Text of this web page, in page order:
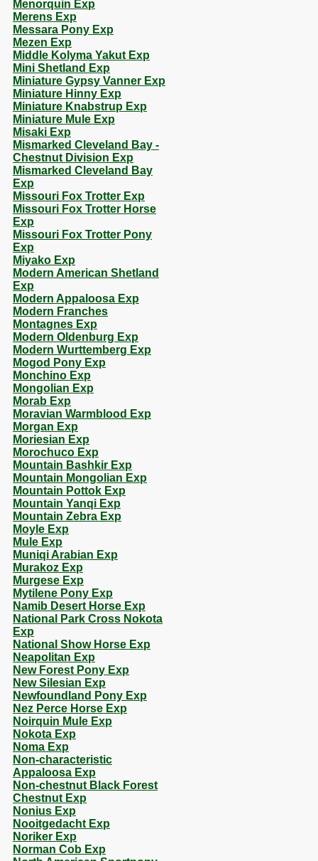
Menorquin Exp
Merens Exp
Messara Pony Exp
Mezen Exp
Middle Kolyma Yakut Exp
Mini Shetland Exp
Miniature Gypsy Vanner Exp
Miniature Hinny Exp
Miniature Knabstrup Exp
Miniature Mule Exp
Misaki Exp
Mismarked Cleveland Bay -
Chestnut Division Exp
Mismarked Cleveland Bay
Exp
Missouri Fox Trotter Exp
Missouri Fox Trotter Horse
Exp
Missouri Fox Trotter Pony
Exp
Miyako Exp
Modern American Shetland
Exp
Modern Appaloosa Exp
Modern Franches
Montagnes Exp
Modern Oldenburg Exp
Modern Wurttemberg Exp
Mogod Pony Exp
Monchino Exp
Mongolian Exp
Morab Exp
Moravian Warmblood Exp
Morgan Exp
Moriesian Exp
Morochuco Exp
Mountain Bashkir Exp
Mountain Mongolian Exp
Mountain Pottok Exp
Mountain Yanqi Exp
Mountain Zebra Exp
Moyle Exp
Mule Exp
Muniqi Arabian Exp
Murakoz Exp
Murgese Exp
Mytilene Pony Exp
Namib Desert Horse Exp
National Park Cross Nokota
Exp
National Show Horse Exp
Neapolitan Exp
New Forest Pony Exp
New Silesian Exp
Newfoundland Pony Exp
Nez Perce Horse Exp
Noirquin Mule Exp
Nokota Exp
Noma Exp
Non-characteristic
Appaloosa Exp
Non-chestnut Black Forest
Chestnut Exp
Nonius Exp
Nooitgedacht Exp
Noriker Exp
Norman Cob Exp